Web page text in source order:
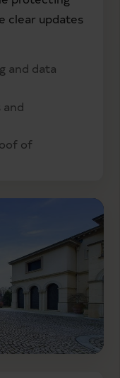
clear updates
and data
of